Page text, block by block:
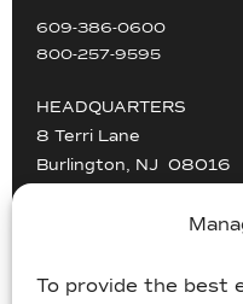
To provide the best
609-386-0600
800-257-9595
HEADQUARTERS
8 Terri Lane
Burlington, NJ 08016
info@mccollisters.com